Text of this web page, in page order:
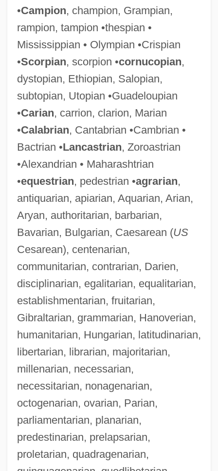
•Campion, champion, Grampian,
rampion, tampion •thespian •
Mississippian • Olympian •Crispian
•Scorpian, scorpion •cornucopian,
dystopian, Ethiopian, Salopian,
subtopian, Utopian •Guadeloupian
•Carian, carrion, clarion, Marian
•Calabrian, Cantabrian •Cambrian •
Bactrian •Lancastrian, Zoroastrian
•Alexandrian • Maharashtrian
•equestrian, pedestrian •agrarian,
antiquarian, apiarian, Aquarian, Arian,
Aryan, authoritarian, barbarian,
Bavarian, Bulgarian, Caesarean (US
Cesarean), centenarian,
communitarian, contrarian, Darien,
disciplinarian, egalitarian, equalitarian,
establishmentarian, fruitarian,
Gibraltarian, grammarian, Hanoverian,
humanitarian, Hungarian, latitudinarian,
libertarian, librarian, majoritarian,
millenarian, necessarian,
necessitarian, nonagenarian,
octogenarian, ovarian, Parian,
parliamentarian, planarian,
predestinarian, prelapsarian,
proletarian, quadragenarian,